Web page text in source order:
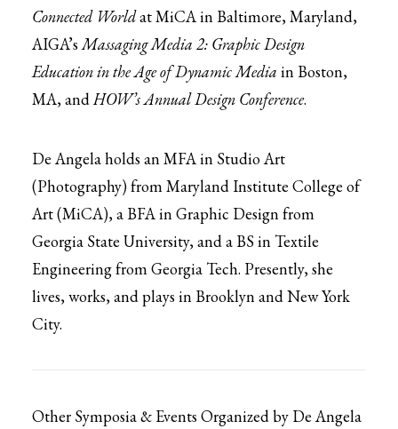
Connected Worldat MiCA in Baltimore, Maryland,
AIGA’sMassaging Media 2: Graphic Design
Education in the Age of Dynamic Media in Boston,
MA, andHOW’s Annual Design Conference.
De Angela holds an MFA in Studio Art
(Photography) from Maryland Institute College of
Art (MiCA), a BFA in Graphic Design from
Georgia State University, and a BS in Textile
Engineering from Georgia Tech. Presently, she
lives, works, and plays in Brooklyn and New York
City.
Other Symposia & Events Organized by De Angela